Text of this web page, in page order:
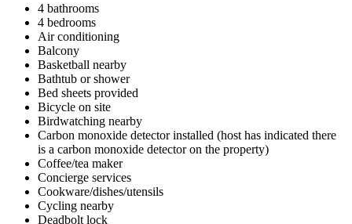
4 bathrooms
4 bedrooms
Air conditioning
Balcony
Basketball nearby
Bathtub or shower
Bed sheets provided
Bicycle on site
Birdwatching nearby
Carbon monoxide detector installed (host has indicated there
is a carbon monoxide detector on the property)
Coffee/tea maker
Concierge services
Cookware/dishes/utensils
Cycling nearby
Deadbolt lock